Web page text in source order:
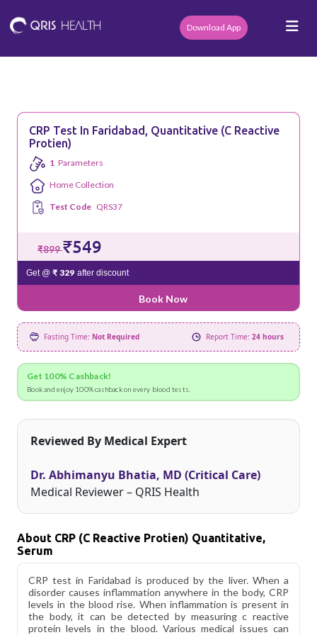
Download App
CRP Test In Faridabad, Quantitative (C Reactive
Protien)
1 Parameters
Home Collection
Test Code QRS37
₹899₹549
Get @ ₹ 329 after discount
Book Now
Fasting Time: Not Required Report Time: 24 hours
Get 100% Cashback!
Book and enjoy 100% cashback on every blood tests.
Reviewed By Medical Expert
Dr. Abhimanyu Bhatia, MD (Critical Care)
Medical Reviewer – QRIS Health
About CRP (C Reactive Protien) Quantitative,
Serum
CRP test in Faridabad is produced by the liver. When a
disorder causes inflammation anywhere in the body, CRP
levels in the blood rise. When inflammation is present in
the body, it can be detected by measuring c reactive
protein levels in the blood. Various medical issues can